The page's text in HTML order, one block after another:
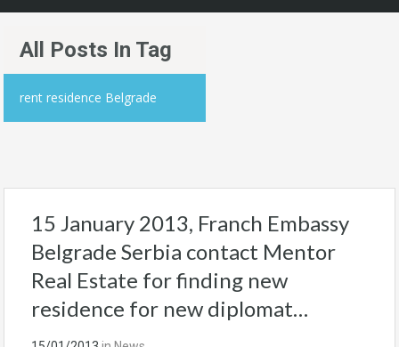
All Posts In Tag
rent residence Belgrade
15 January 2013, Franch Embassy
Belgrade Serbia contact Mentor
Real Estate for finding new
residence for new diplomat…